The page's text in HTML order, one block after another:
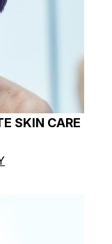
SKIN CARE